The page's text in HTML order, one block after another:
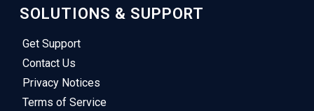
SOLUTIONS & SUPPORT
Get Support
Contact Us
Privacy Notices
Terms of Service